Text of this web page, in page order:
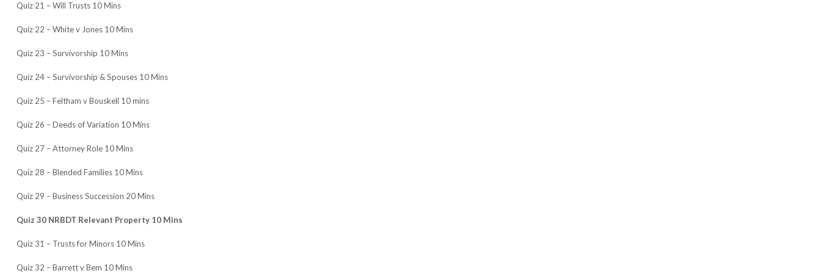
Quiz 21 – Will Trusts 10 Mins
Quiz 22 – White v Jones 10 Mins
Quiz 23 – Survivorship 10 Mins
Quiz 24 – Survivorship & Spouses 10 Mins
Quiz 25 – Feltham v Bouskell 10 mins
Quiz 26 – Deeds of Variation 10 Mins
Quiz 27 – Attorney Role 10 Mins
Quiz 28 – Blended Families 10 Mins
Quiz 29 – Business Succession 20 Mins
Quiz 30 NRBDT Relevant Property 10 Mins
Quiz 31 – Trusts for Minors 10 Mins
Quiz 32 – Barrett v Bem 10 Mins